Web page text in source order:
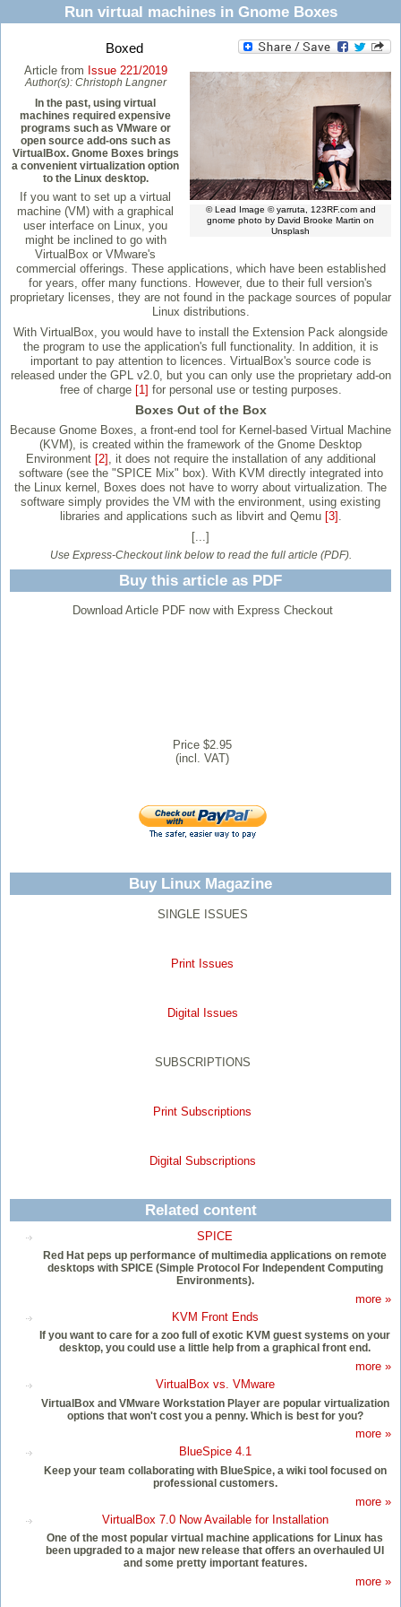
Run virtual machines in Gnome Boxes
Boxed
© Lead Image © yarruta, 123RF.com and
gnome photo by David Brooke Martin on
Unsplash
Article from Issue 221/2019
Author(s): Christoph Langner
In the past, using virtual
machines required expensive
programs such as VMware or
open source add-ons such as
VirtualBox. Gnome Boxes brings
a convenient virtualization option
to the Linux desktop.
If you want to set up a virtual
machine (VM) with a graphical
user interface on Linux, you
might be inclined to go with
VirtualBox or VMware's
commercial offerings. These applications, which have been established
for years, offer many functions. However, due to their full version's
proprietary licenses, they are not found in the package sources of popular
Linux distributions.
With VirtualBox, you would have to install the Extension Pack alongside
the program to use the application's full functionality. In addition, it is
important to pay attention to licences. VirtualBox's source code is
released under the GPL v2.0, but you can only use the proprietary add-on
free of charge [1] for personal use or testing purposes.
Boxes Out of the Box
Because Gnome Boxes, a front-end tool for Kernel-based Virtual Machine
(KVM), is created within the framework of the Gnome Desktop
Environment [2] , it does not require the installation of any additional
software (see the "SPICE Mix" box). With KVM directly integrated into
the Linux kernel, Boxes does not have to worry about virtualization. The
software simply provides the VM with the environment, using existing
libraries and applications such as libvirt and Qemu [3] .
[...]
Use Express-Checkout link below to read the full article (PDF).
Buy this article as PDF
Download Article PDF now with Express Checkout
Price $2.95
(incl. VAT)
Buy Linux Magazine
SINGLE ISSUES
Print Issues
Digital Issues
SUBSCRIPTIONS
Print Subscriptions
Digital Subscriptions
Related content
SPICE
Red Hat peps up performance of multimedia applications on remote
desktops with SPICE (Simple Protocol For Independent Computing
Environments).
more »
KVM Front Ends
If you want to care for a zoo full of exotic KVM guest systems on your
desktop, you could use a little help from a graphical front end.
more »
VirtualBox vs. VMware
VirtualBox and VMware Workstation Player are popular virtualization
options that won't cost you a penny. Which is best for you?
more »
BlueSpice 4.1
Keep your team collaborating with BlueSpice, a wiki tool focused on
professional customers.
more »
VirtualBox 7.0 Now Available for Installation
One of the most popular virtual machine applications for Linux has
been upgraded to a major new release that offers an overhauled UI
and some pretty important features.
more »